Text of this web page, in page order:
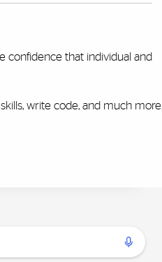
confidence that individual and
write code, and much more.